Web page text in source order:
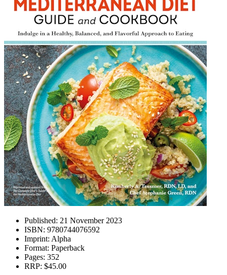
Published: 21 November 2023
ISBN: 9780744076592
Imprint: Alpha
Format: Paperback
Pages: 352
RRP: $45.00